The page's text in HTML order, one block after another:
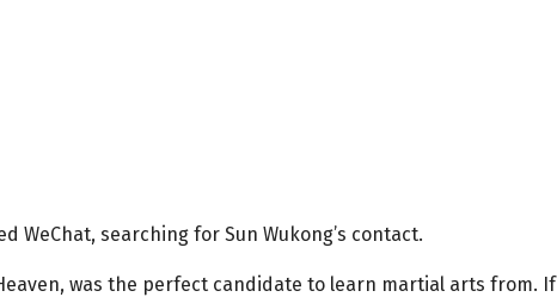
WeChat, searching for Sun Wukong’s contact.
was the perfect candidate to learn martial arts from. If